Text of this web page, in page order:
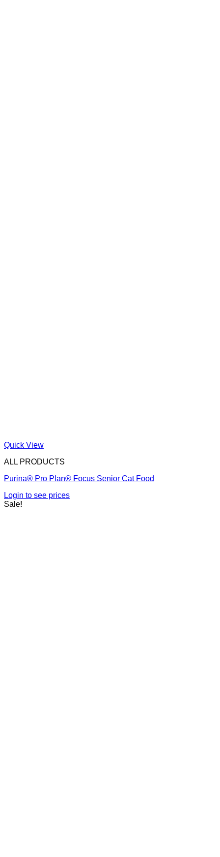
Quick View
ALL PRODUCTS
Purina® Pro Plan® Focus Senior Cat Food
Login to see prices
Sale!